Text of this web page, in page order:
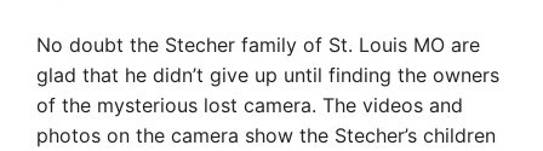
No doubt the Stecher family of St. Louis MO are
glad that he didn’t give up until finding the owners
of the mysterious lost camera. The videos and
photos on the camera show the Stecher’s children